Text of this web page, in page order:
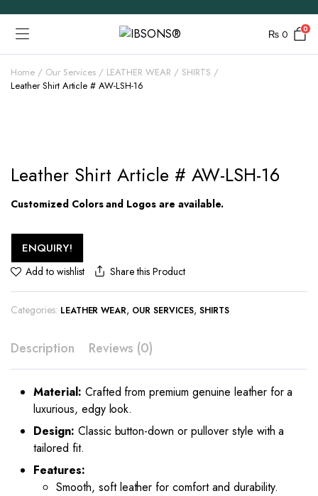
₨ 0 0
Home Our Services LEATHER WEAR
SHIRTS
Leather Shirt Article # AW-LSH-16
Leather Shirt Article # AW-LSH-16
Customized Colors and Logos are available.
ENQUIRY!
Add to wishlist Share this Product
Categories: LEATHER WEAR, OUR SERVICES, SHIRTS
Description Reviews (0)
Material: Crafted from premium genuine leather for a
luxurious, edgy look.
Design: Classic button-down or pullover style with a
tailored fit.
Features:
Smooth, soft leather for comfort and durability.